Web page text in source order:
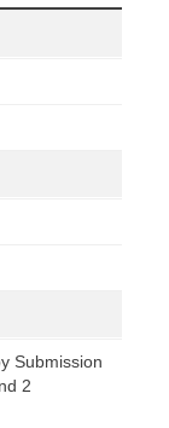
Submission
2